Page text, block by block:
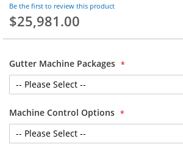
Be the first to review this product
$25,981.00
Gutter Machine Packages
Machine Control Options
of
the
images
gallery